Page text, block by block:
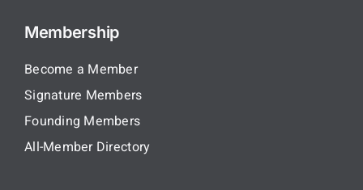
Membership
Become a Member
Signature Members
Founding Members
All-Member Directory